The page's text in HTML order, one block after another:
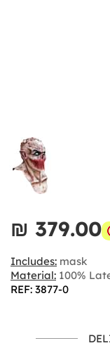
₪‎ 379.00
Includes: mask
Material: 100%
REF: 3877-0